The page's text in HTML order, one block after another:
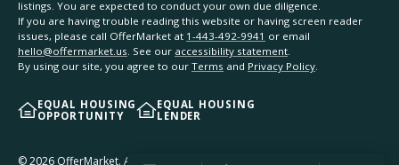
listings. You are expected to conduct your own due diligence.
If you are having trouble reading this website or having screen reader
issues, please call OfferMarket at 1-443-492-9941 or email
hello@offermarket.us. See our accessibility statement.
By using our site, you agree to our Terms and Privacy Policy.
EQUAL HOUSING
OPPORTUNITY
EQUAL HOUSING
LENDER
©2026 OfferMarket. All rights reserved.